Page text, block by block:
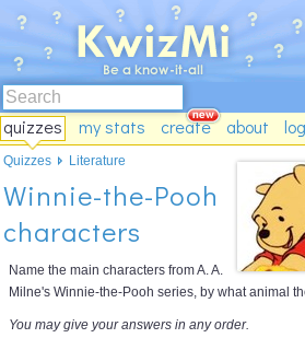
quizzes my stats create about
Winnie-the-Pooh
characters
Name the main characters from A. A.
Milne's Winnie-the-Pooh series, by what animal
You may give your answers in any order.
Quizzes Literature